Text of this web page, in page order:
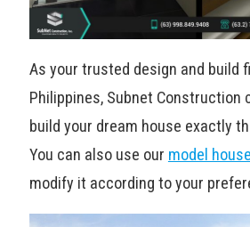
As your trusted design and build
Philippines, Subnet Construction
build your dream house exactly
You can also use our model
modify it according to your